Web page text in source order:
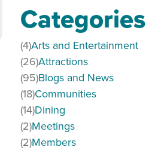
Categories
Arts and Entertainment
(4)
Attractions
(26)
Blogs and News
(95)
Communities
(18)
Dining
(14)
Meetings
(2)
Members
(2)